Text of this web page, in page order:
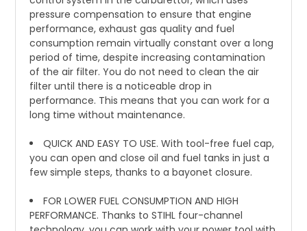
pressure compensation to ensure that engine
performance, exhaust gas quality and fuel
consumption remain virtually constant over a long
period of time, despite increasing contamination
of the air filter. You do not need to clean the air
filter until there is a noticeable drop in
performance. This means that you can work for a
long time without maintenance.
QUICK AND EASY TO USE. With tool-free fuel cap,
you can open and close oil and fuel tanks in just a
few simple steps, thanks to a bayonet closure.
FOR LOWER FUEL CONSUMPTION AND HIGH
PERFORMANCE. Thanks to STIHL four-channel